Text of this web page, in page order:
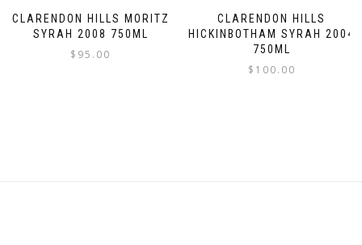
CLARENDON HILLS MORITZ
SYRAH 2008 750ML
$ 95.00
CLARENDON HILLS
HICKINBOTHAM SYRAH 2004
750ML
$ 100.00